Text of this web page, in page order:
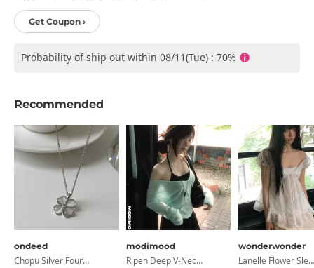
Get Coupon ›
Probability of ship out within 08/11(Tue) : 70%
Recommended
ondeed
Chopu Silver Four-Leaf Clover Necklace
modimood
Ripen Deep V-Neck Ribbed See-Through Long Sleeve T-Shirt - 8 Colors
wonderwonder
Lanelle Flower Sleeveless Blouse